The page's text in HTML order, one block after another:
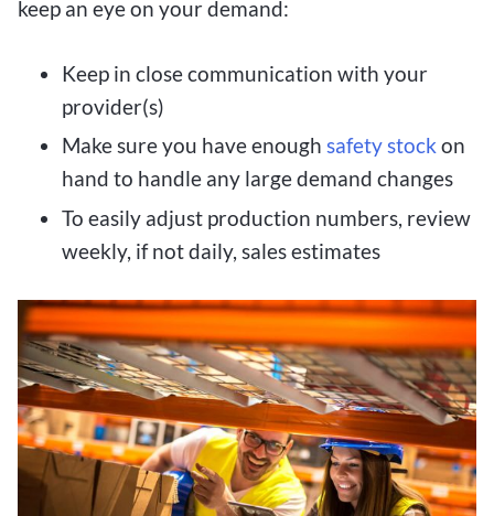
keep an eye on your demand:
Keep in close communication with your
provider(s)
Make sure you have enough safety stock on
hand to handle any large demand changes
To easily adjust production numbers, review
weekly, if not daily, sales estimates